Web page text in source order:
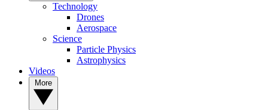
Technology
Drones
Aerospace
Science
Particle Physics
Astrophysics
Videos